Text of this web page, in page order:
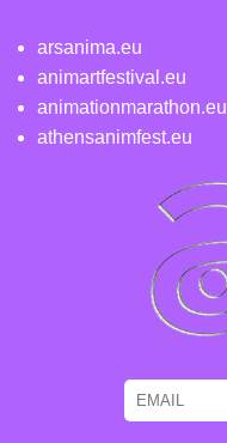
arsanima.eu
animartfestival.eu
animationmarathon.eu
athensanimfest.eu
Email